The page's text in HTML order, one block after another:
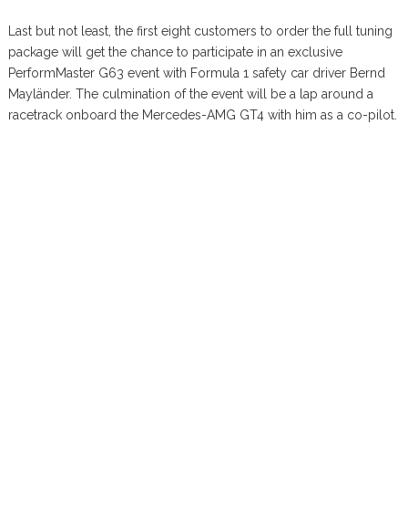
Last but not least, the first eight customers to order the full tuning
package will get the chance to participate in an exclusive
PerformMaster G63 event with Formula 1 safety car driver Bernd
Mayländer. The culmination of the event will be a lap around a
racetrack onboard the Mercedes-AMG GT4 with him as a co-pilot.